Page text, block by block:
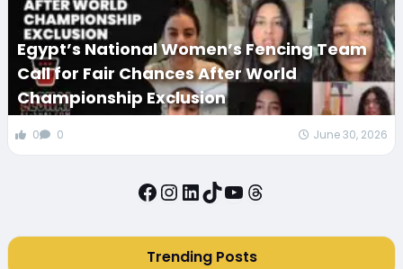
Egypt’s National Women’s Fencing Team
Call for Fair Chances After World
Championship Exclusion
0 0 June 30, 2026
Facebook
Instagram
LinkedIn
TikTok
YouTube
Threads
Trending Posts